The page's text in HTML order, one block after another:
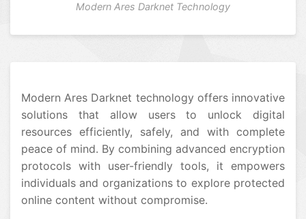
Modern Ares Darknet Technology
Modern Ares Darknet technology offers innovative
solutions that allow users to unlock digital
resources efficiently, safely, and with complete
peace of mind. By combining advanced encryption
protocols with user-friendly tools, it empowers
individuals and organizations to explore protected
online content without compromise.